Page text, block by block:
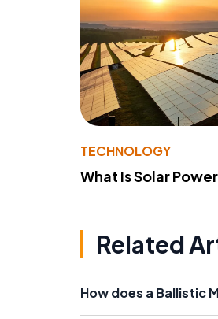
TECHNOLOGY
What Is Solar
Related
How does a Ballistic